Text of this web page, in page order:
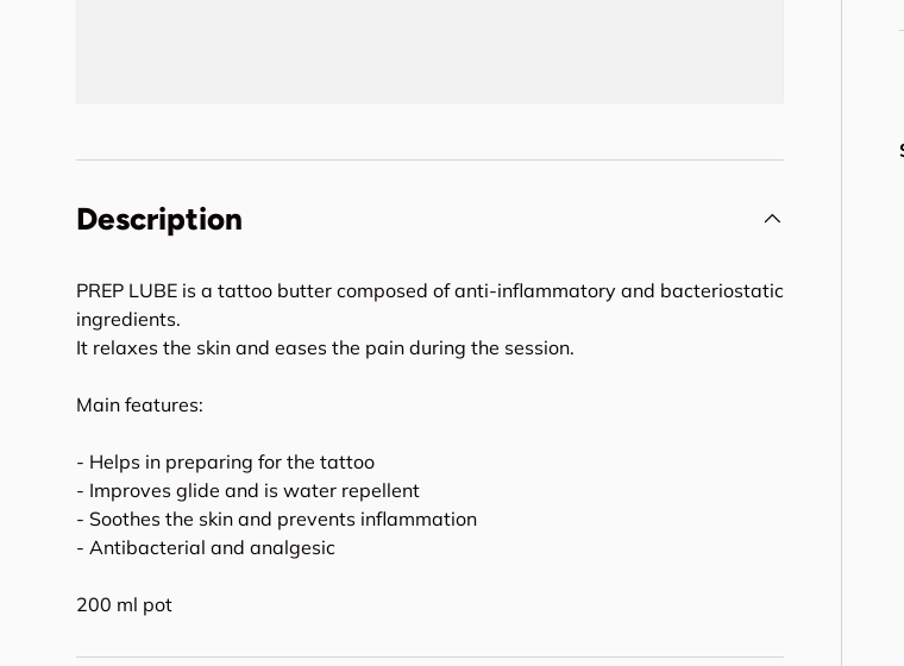
Description
PREP LUBE is a tattoo butter composed of anti-inflammatory and bacteriostatic
ingredients.
It relaxes the skin and eases the pain during the session.
Main features:
- Helps in preparing for the tattoo
- Improves glide and is water repellent
- Soothes the skin and prevents inflammation
- Antibacterial and analgesic
200 ml pot